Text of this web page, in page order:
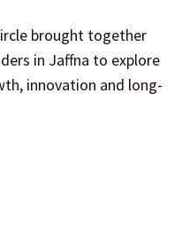
brought together
in Jaffna to explore
innovation and long-